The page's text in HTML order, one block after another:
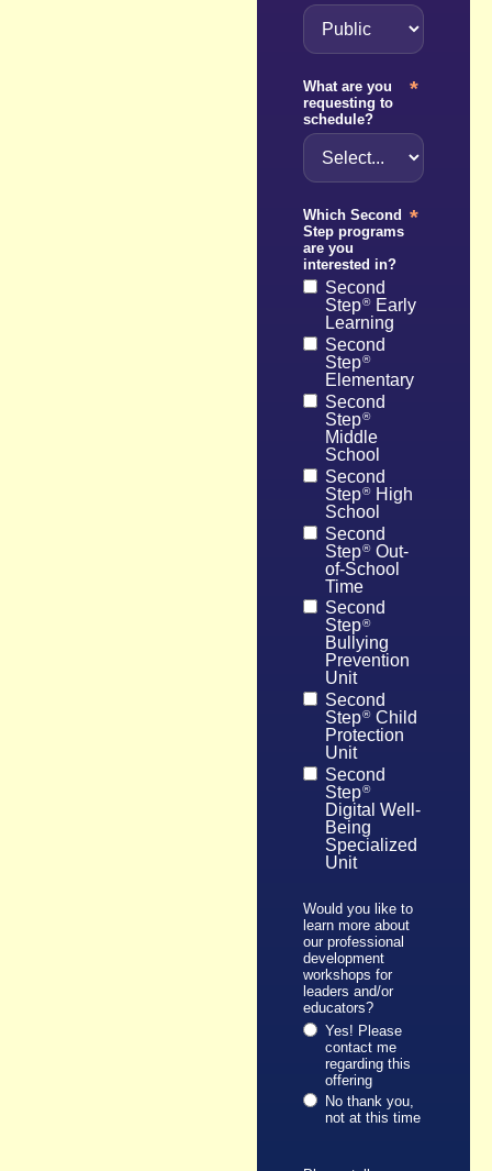
*
What are you
requesting to
schedule?
*
Which Second
Step programs
are you
interested in?
Second
Step®
Early
Learning
Second
Step®
Elementary
Second
Step®
Middle
School
Second
Step®
High
School
Second
Step® Out-
of-School
Time
Second
Step®
Bullying
Prevention
Unit
Second
Step® Child
Protection
Unit
Second
Step®
Digital Well-
Being
Specialized
Unit
Would you like to
learn more about
our professional
development
workshops for
leaders and/or
educators?
Yes! Please
contact me
regarding this
offering
No thank you,
not at this time